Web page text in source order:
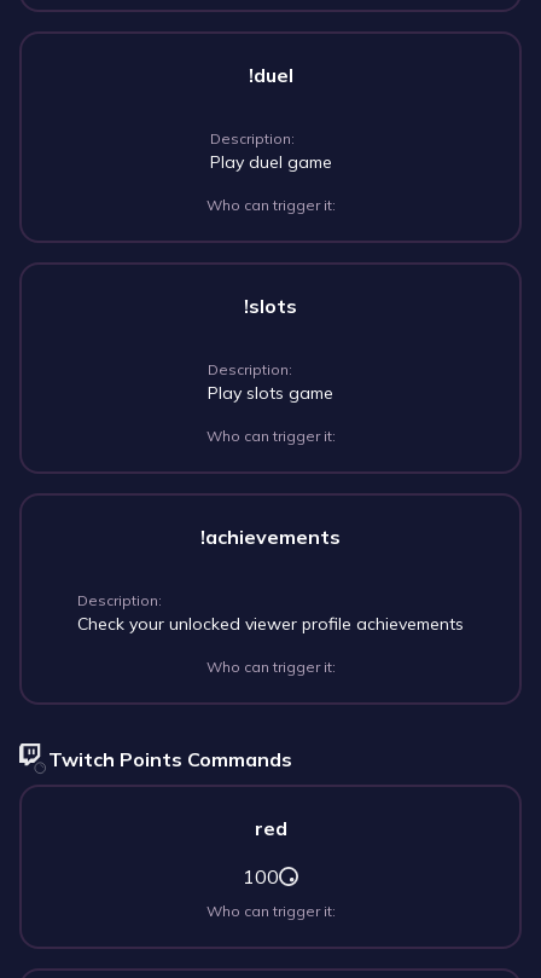
!duel
Description:
Play duel game
Who can trigger it:
!slots
Description:
Play slots game
Who can trigger it:
!achievements
Description:
Check your unlocked viewer profile achievements
Who can trigger it:
Twitch Points Commands
red
100
Who can trigger it: